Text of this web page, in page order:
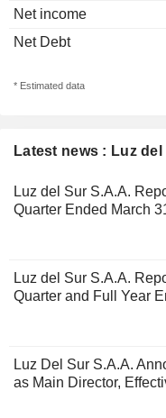
Latest news : Luz
Luz del Sur S.A.A.
Quarter Ended March
Luz del Sur S.A.A.
Quarter and Full Year
Luz Del Sur S.A.A.
as Main Director,
Net income
Net Debt
* Estimated data